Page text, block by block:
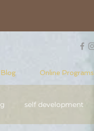
Blog Online Programs
self development